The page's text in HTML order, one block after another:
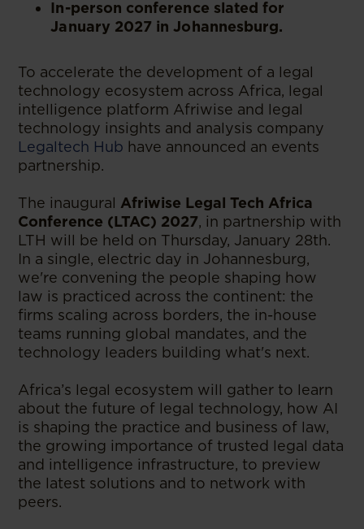
In-person conference slated for
January 2027 in Johannesburg.
To accelerate the development of a legal
technology ecosystem across Africa, legal
intelligence platform Afriwise and legal
technology insights and analysis company
Legaltech Hub have announced an events
partnership.
The inaugural Afriwise Legal Tech Africa
Conference (LTAC) 2027, in partnership with
LTH will be held on Thursday, January 28th.
In a single, electric day in Johannesburg,
we're convening the people shaping how
law is practiced across the continent: the
firms scaling across borders, the in-house
teams running global mandates, and the
technology leaders building what's next.
Africa’s legal ecosystem will gather to learn
about the future of legal technology, how AI
is shaping the practice and business of law,
the growing importance of trusted legal data
and intelligence infrastructure, to preview
the latest solutions and to network with
peers.